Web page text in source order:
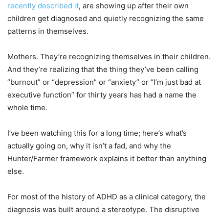
recently described it, are showing up after their own
children get diagnosed and quietly recognizing the same
patterns in themselves.
Mothers. They’re recognizing themselves in their children.
And they’re realizing that the thing they’ve been calling
“burnout” or “depression” or “anxiety” or “I’m just bad at
executive function” for thirty years has had a name the
whole time.
I’ve been watching this for a long time; here’s what’s
actually going on, why it isn’t a fad, and why the
Hunter/Farmer framework explains it better than anything
else.
For most of the history of ADHD as a clinical category, the
diagnosis was built around a stereotype. The disruptive